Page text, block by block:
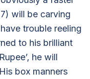
will be carving
trouble reeling
to his brilliant
he will
box manners